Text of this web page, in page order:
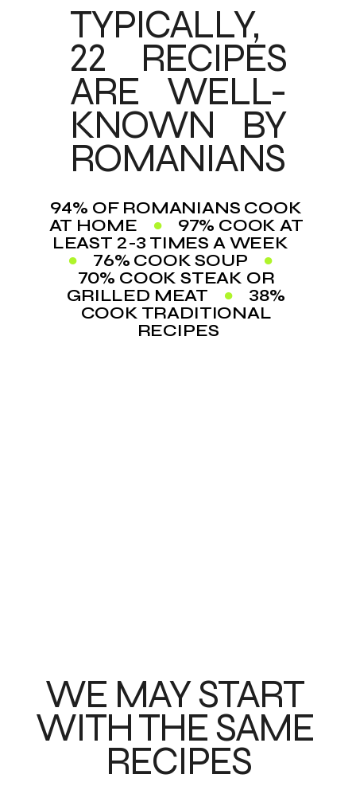
TYPICALLY,
22 RECIPES
ARE WELL-
KNOWN BY
ROMANIANS
94% OF ROMANIANS COOK
AT HOME ●
    97% COOK AT
●
    76% COOK SOUP
●
70% COOK STEAK OR
GRILLED MEAT ●
    38%
COOK TRADITIONAL
RECIPES
WE MAY START
WITH THE SAME
RECIPES